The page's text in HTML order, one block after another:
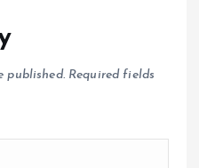
published. Required fields